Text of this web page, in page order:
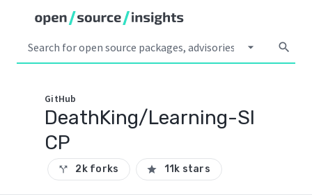
arrow_drop_down search
GitHub
DeathKing/Learning-SI
CP
call_split 2k forks star 11k stars